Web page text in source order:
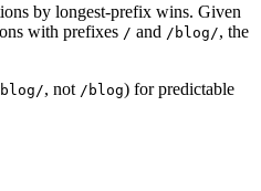
by longest-prefix wins. Given
with prefixes / and /blog/, the
, not /blog) for predictable